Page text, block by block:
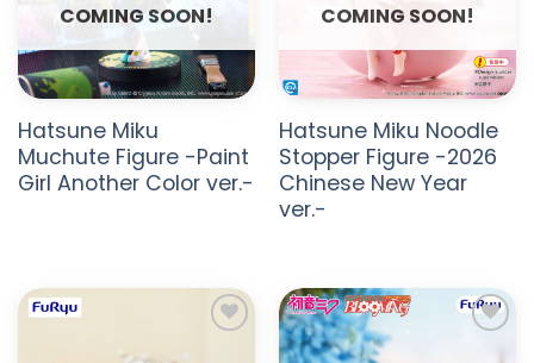
COMING SOON!
Hatsune Miku
Muchute Figure -Paint
Girl Another Color ver.-
COMING SOON!
Hatsune Miku Noodle
Stopper Figure -2026
Chinese New Year
ver.-
ADD TO